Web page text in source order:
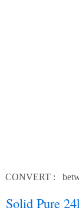
CONVERT :
Solid Pure